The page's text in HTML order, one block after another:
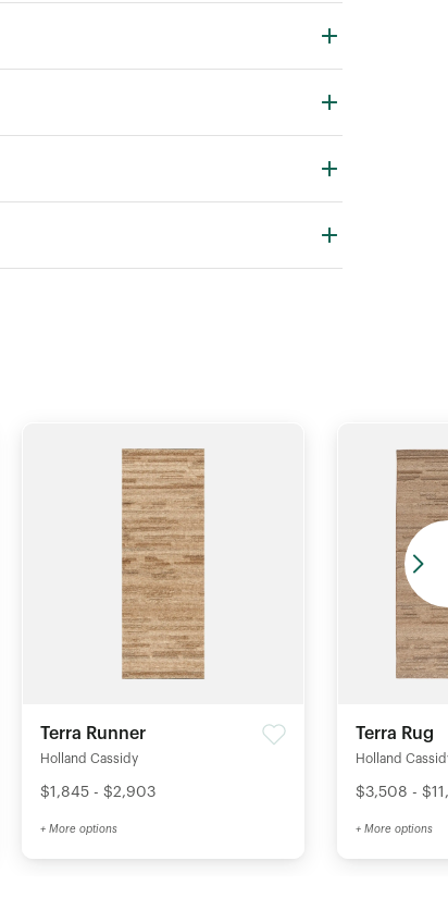
Terra Runner
Holland Cassidy
$1,845 - $2,903
+ More options
Terra Rug
Holland
$3,508 -
+ More options